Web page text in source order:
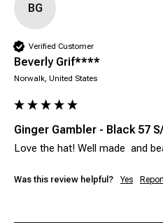
BG
Verified Customer
Beverly Grif****
Norwalk, United States
Ginger Gambler - Black 57
Was this review helpful? Yes